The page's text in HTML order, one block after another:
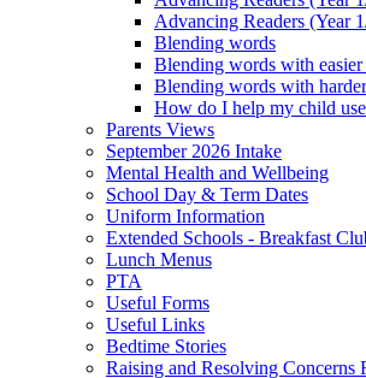
Advancing Readers (Year
Blending words
Blending words with easier
Blending words with
How do I help my child
Parents Views
September 2026 Intake
Mental Health and Wellbeing
School Day & Term Dates
Uniform Information
Extended Schools - Breakfast
Lunch Menus
PTA
Useful Forms
Useful Links
Bedtime Stories
Raising and Resolving Concerns